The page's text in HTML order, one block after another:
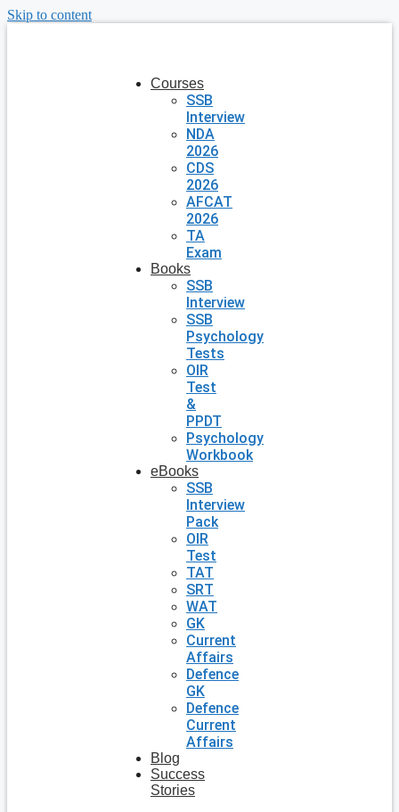
Skip to content
Courses
SSB
Interview
NDA
2026
CDS
2026
AFCAT
2026
TA
Exam
Books
SSB
Interview
SSB
Psychology
Tests
OIR
Test
&
PPDT
Psychology
Workbook
eBooks
SSB
Interview
Pack
OIR
Test
TAT
SRT
WAT
GK
Current
Affairs
Defence
GK
Defence
Current
Affairs
Blog
Success
Stories